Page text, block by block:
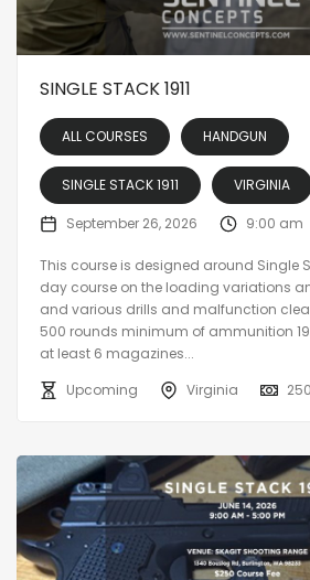
SINGLE STACK 1911
ALL COURSES HANDGUN
SINGLE STACK 1911 VIRGINIA
September 26, 2026 9:00 am
This course is designed around Single
day course on the loading variations
and various drills and malfunction
500 rounds minimum of ammunition
at least 6 magazines...
Upcoming
Virginia 250